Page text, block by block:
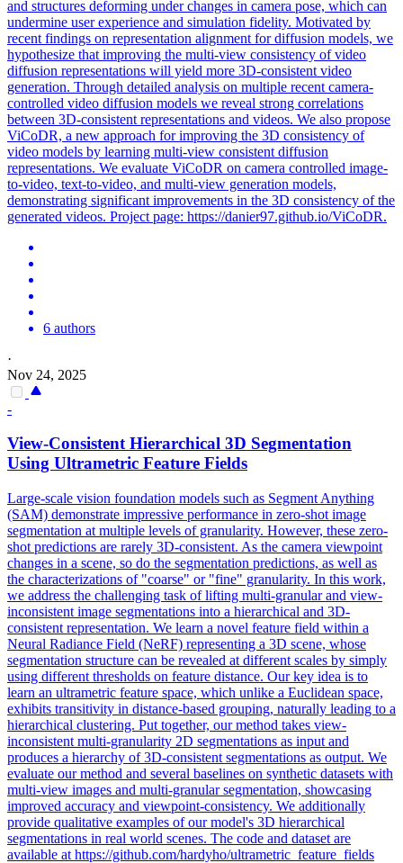
and structures deforming under changes in camera pose, which can
undermine user experience and simulation fidelity. Motivated by
recent findings on representation alignment for diffusion models, we
hypothesize that improving the multi-view consistency of video
diffusion representations will yield more 3D-consistent video
generation. Through detailed analysis on multiple recent camera-
controlled video diffusion models we reveal strong correlations
between 3D-consistent representations and videos. We also propose
ViCoDR, a new approach for improving the 3D consistency of
video models by learning multi-view consistent diffusion
representations. We evaluate ViCoDR on camera controlled image-
to-video, text-to-video, and multi-view generation models,
demonstrating significant improvements in the 3D consistency of the
generated videos. Project page: https://danier97.github.io/ViCoDR.
6 authors
·
Nov 24, 2025
-
View-ConsistentHierarchical 3D Segmentation
Using Ultrametric Feature Fields
Large-scale vision foundation models such as Segment Anything
(SAM) demonstrate impressive performance in zero-shot image
segmentation at multiple levels of granularity. However, these zero-
shot predictions are rarely 3D-consistent. As the camera viewpoint
changes in a scene, so do the segmentation predictions, as well as
the characterizations of "coarse" or "fine" granularity. In this work,
we address the challenging task of lifting multi-granular and view-
inconsistent image segmentations into a hierarchical and 3D-
consistent representation. We learn a novel feature field within a
Neural Radiance Field (NeRF) representing a 3D scene, whose
segmentation structure can be revealed at different scales by simply
using different thresholds on feature distance. Our key idea is to
learn an ultrametric feature space, which unlike a Euclidean space,
exhibits transitivity in distance-based grouping, naturally leading to a
hierarchical clustering. Put together, our method takes view-
inconsistent multi-granularity 2D segmentations as input and
produces a hierarchy of 3D-consistent segmentations as output. We
evaluate our method and several baselines on synthetic datasets with
multi-view images and multi-granular segmentation, showcasing
improved accuracy and viewpoint-consistency. We additionally
provide qualitative examples of our model's 3D hierarchical
segmentations in real world scenes. The code and dataset are
available at https://github.com/hardyho/ultrametric_feature_fields